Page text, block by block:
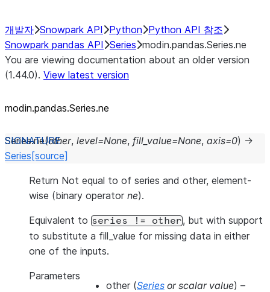
개발자 Snowpark API Python Python API 참조
Snowpark pandas API Series modin.pandas.Series.ne
You are viewing documentation about an older version
(1.44.0). View latest version
modin.pandas.Series.ne
Series.ne(other, level=None, fill_value=None, axis=0) →
Series [source]
Return Not equal to of series and other, element-
wise (binary operator ne).
Equivalent to series != other, but with support
to substitute a fill_value for missing data in either
one of the inputs.
Parameters
other (Series orscalar value) –